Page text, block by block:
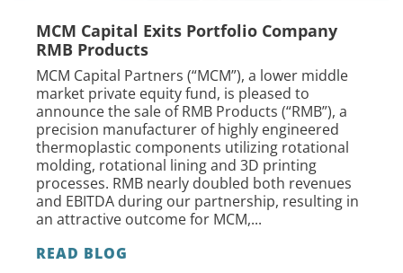
MCM Capital Exits Portfolio Company
RMB Products
MCM Capital Partners (“MCM”), a lower middle
market private equity fund, is pleased to
announce the sale of RMB Products (“RMB”), a
precision manufacturer of highly engineered
thermoplastic components utilizing rotational
molding, rotational lining and 3D printing
processes. RMB nearly doubled both revenues
and EBITDA during our partnership, resulting in
an attractive outcome for MCM,...
READ BLOG